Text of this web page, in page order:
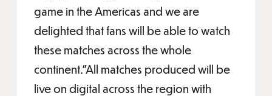
game in the Americas and we are
delighted that fans will be able to watch
these matches across the whole
continent.”All matches produced will be
live on digital across the region with